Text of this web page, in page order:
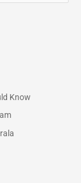
Know